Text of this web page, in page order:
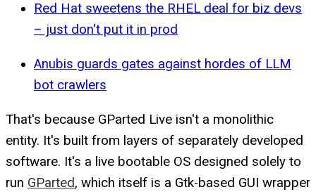
Red Hat sweetens the RHEL deal for biz devs
– just don't put it in prod
Anubis guards gates against hordes of LLM
bot crawlers
That's because GParted Live isn't a monolithic
entity. It's built from layers of separately developed
software. It's a live bootable OS designed solely to
run GParted, which itself is a Gtk-based GUI wrapper